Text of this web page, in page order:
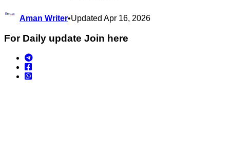
Aman Writer•Updated Apr 16, 2026
For Daily update Join here